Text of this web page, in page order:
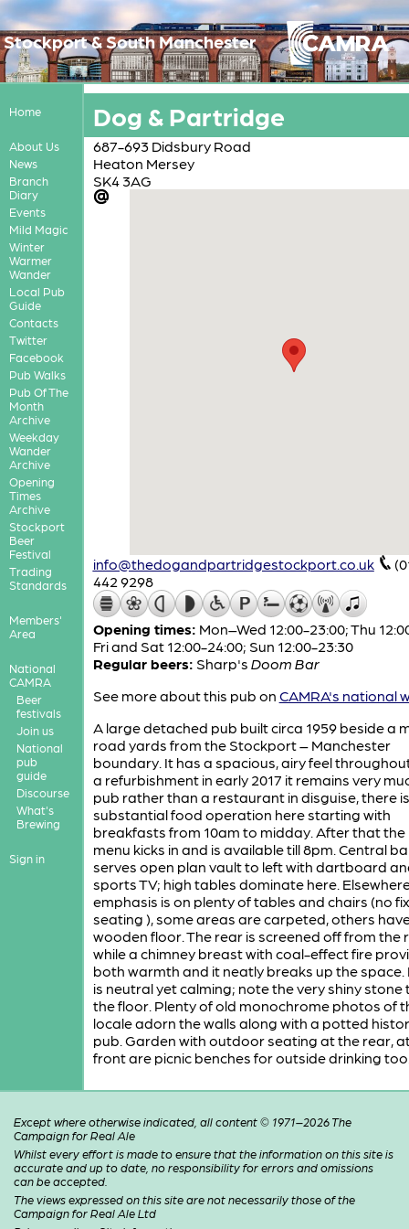
Stockport & South Manchester
Home
About Us
News
Branch
Diary
Events
Mild Magic
Winter
Warmer
Wander
Local Pub
Guide
Contacts
Twitter
Facebook
Pub Walks
Pub Of The
Month
Archive
Weekday
Wander
Archive
Opening
Times
Archive
Stockport
Beer
Festival
Trading
Standards
Members'
Area
National
CAMRA
Beer
festivals
Join us
National
pub
guide
Discourse
What's
Brewing
Sign in
Dog & Partridge
687-693 Didsbury Road
Heaton Mersey
SK4 3AG
info@thedogandpartridgestockport.co.uk
442 9298
Opening times: Mon–Wed 12:00-23:00; Thu
Fri and Sat 12:00-24:00; Sun 12:00-23:30
Regular beers: Sharp's Doom Bar
See more about this pub on CAMRA's national
A large detached pub built circa 1959 beside a
road yards from the Stockport – Manchester
boundary. It has a spacious, airy feel
a refurbishment in early 2017 it remains very
pub rather than a restaurant in disguise, there
substantial food operation here starting with
breakfasts from 10am to midday. After that the
menu kicks in and is available till 8pm. Central
serves open plan vault to left with dartboard
sports TV; high tables dominate here.
emphasis is on plenty of tables and chairs (no
seating ), some areas are carpeted, others
wooden floor. The rear is screened off from the
while a chimney breast with coal-effect fire
both warmth and it neatly breaks up the space.
is neutral yet calming; note the very shiny stone
the floor. Plenty of old monochrome photos of
locale adorn the walls along with a potted
pub. Garden with outdoor seating at the rear,
front are picnic benches for outside drinking
Except where otherwise indicated, all content © 1971–2026 The
Campaign for Real Ale
Whilst every effort is made to ensure that the information on this site is
accurate and up to date, no responsibility for errors and omissions
can be accepted.
The views expressed on this site are not necessarily those of the
Campaign for Real Ale Ltd